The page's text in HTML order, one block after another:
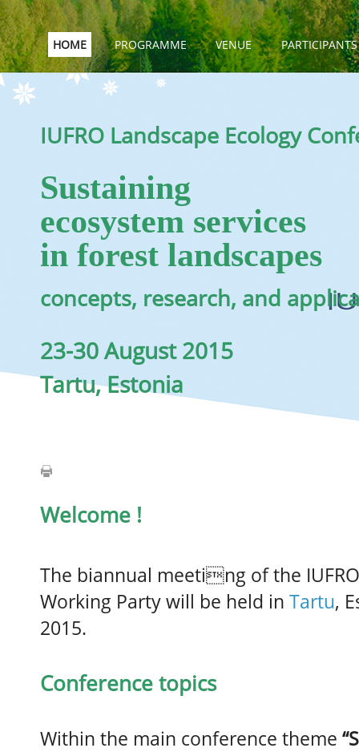
HOME PROGRAMME VENUE PARTICIPANTS
IUFRO Landscape Ecology
Sustaining
ecosystem services
in forest landscapes
concepts, research, and
23-30 August 2015
Tartu, Estonia
Welcome !
The biannual meeting of the
Working Party will be held in Tartu,
2015.
Conference topics
Within the main conference theme